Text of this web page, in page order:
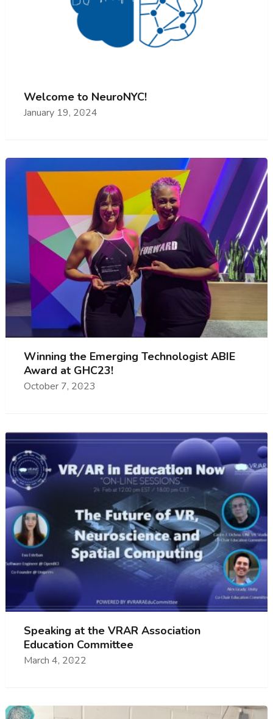
Welcome to NeuroNYC!
January 19, 2024
Winning the Emerging Technologist ABIE
Award at GHC23!
October 7, 2023
Speaking at the VRAR Association
Education Committee
March 4, 2022